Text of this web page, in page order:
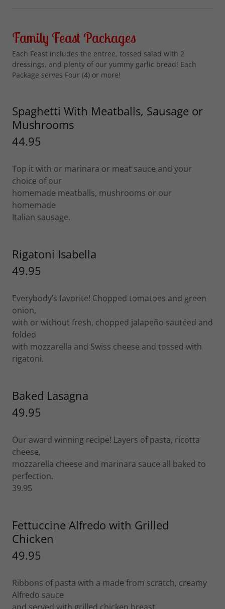
Family Feast Packages
Each Feast includes the entree, tossed salad with 2
dressings, and plenty of our yummy garlic bread! Each
Package serves Four (4) or more!
Spaghetti With Meatballs, Sausage or
Mushrooms
44.95
Top it with or marinara or meat sauce and your
choice of our
homemade meatballs, mushrooms or our
homemade
Italian sausage.
Rigatoni Isabella
49.95
Everybody’s favorite! Chopped tomatoes and green
onion,
with or without fresh, chopped jalapeño sautéed and
folded
with mozzarella and Swiss cheese and tossed with
rigatoni.
Baked Lasagna
49.95
Our award winning recipe! Layers of pasta, ricotta
cheese,
mozzarella cheese and marinara sauce all baked to
perfection.
39.95
Fettuccine Alfredo with Grilled
Chicken
49.95
Ribbons of pasta with a made from scratch, creamy
Alfredo sauce